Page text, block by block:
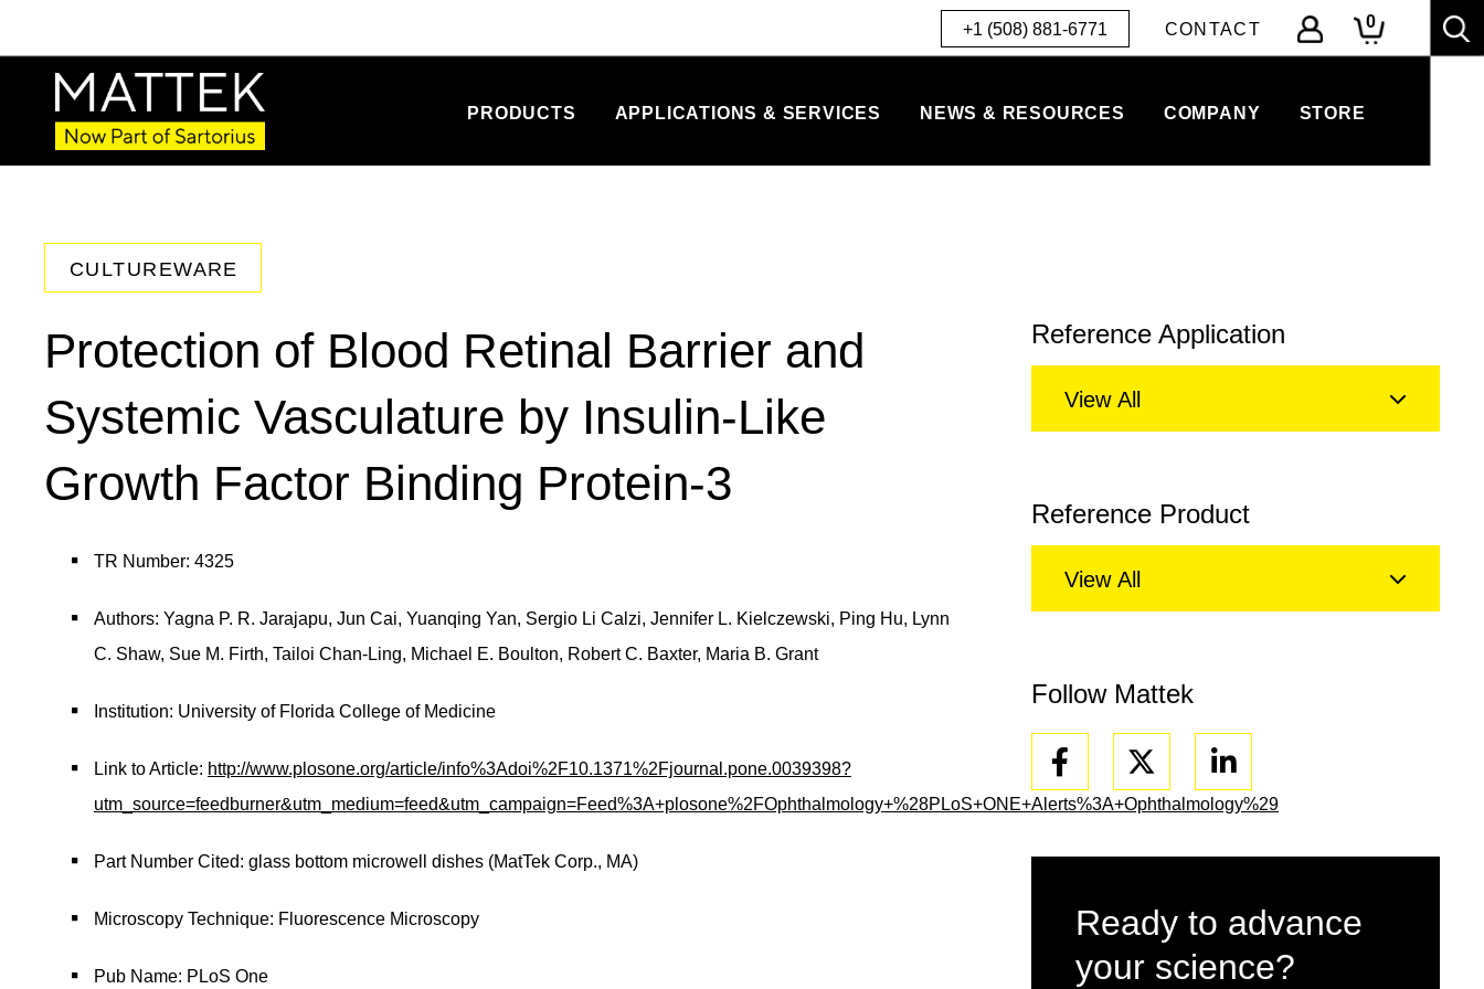
+1 (508) 881-6771 CONTACT 0
PRODUCTS APPLICATIONS & SERVICES NEWS & RESOURCES COMPANY STORE
CULTUREWARE
Protection of Blood Retinal Barrier and
Systemic Vasculature by Insulin-Like
Growth Factor Binding Protein-3
TR Number: 4325
Authors: Yagna P. R. Jarajapu, Jun Cai, Yuanqing Yan, Sergio Li Calzi, Jennifer L. Kielczewski, Ping Hu, Lynn
C. Shaw, Sue M. Firth, Tailoi Chan-Ling, Michael E. Boulton, Robert C. Baxter, Maria B. Grant
Institution: University of Florida College of Medicine
Link to Article: http://www.plosone.org/article/info%3Adoi%2F10.1371%2Fjournal.pone.0039398?
utm_source=feedburner&utm_medium=feed&utm_campaign=Feed%3A+plosone%2FOphthalmology+%28PLoS+ONE+Alerts%3A+Ophthalmology%29
Part Number Cited: glass bottom microwell dishes (MatTek Corp., MA)
Microscopy Technique: Fluorescence Microscopy
Pub Name: PLoS One
Reference Application
View All
Reference Product
View All
Follow Mattek
Facebook Linkedin
Ready to advance
your science?